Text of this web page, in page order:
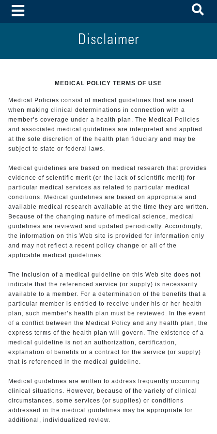
Toggle Menu
Disclaimer
MEDICAL POLICY TERMS OF USE
Medical Policies consist of medical guidelines that are used
when making clinical determinations in connection with a
member’s coverage under a health plan. The Medical Policies
and associated medical guidelines are interpreted and applied
at the sole discretion of the health plan fiduciary and may be
subject to state or federal laws.
Medical guidelines are based on medical research that provides
evidence of scientific merit (or the lack of scientific merit) for
particular medical services as related to particular medical
conditions. Medical guidelines are based on appropriate and
available medical research available at the time they are written.
Because of the changing nature of medical science, medical
guidelines are reviewed and updated periodically. Accordingly,
the information on this Web site is provided for information only
and may not reflect a recent policy change or all of the
applicable medical guidelines.
The inclusion of a medical guideline on this Web site does not
indicate that the referenced service (or supply) is necessarily
available to a member. For a determination of the benefits that a
particular member is entitled to receive under his or her health
plan, such member’s health plan must be reviewed. In the event
of a conflict between the Medical Policy and any health plan, the
express terms of the health plan will govern. The existence of a
medical guideline is not an authorization, certification,
explanation of benefits or a contract for the service (or supply)
that is referenced in the medical guideline.
Medical guidelines are written to address frequently occurring
clinical situations. However, because of the variety of clinical
circumstances, some services (or supplies) or conditions
addressed in the medical guidelines may be appropriate for
additional, individualized review.